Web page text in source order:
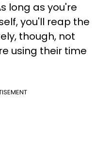
long as you're
you'll reap the
though, not
using their time